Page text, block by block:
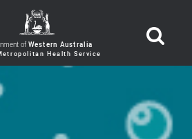
of Western Australia